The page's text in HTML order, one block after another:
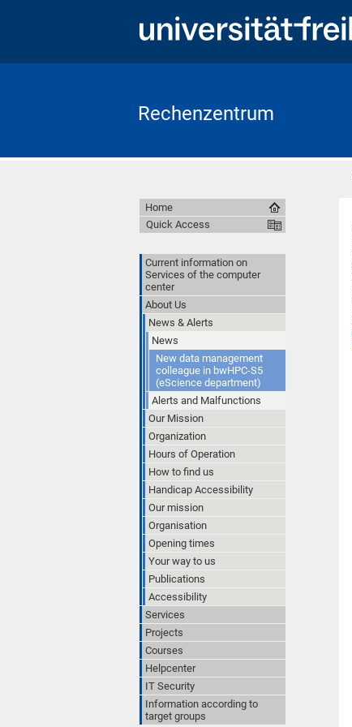
Rechenzentrum
Home
Quick Access
Current information on
Services of the computer
center
About Us
News & Alerts
News
New data management
colleague in bwHPC-S5
(eScience department)
Alerts and Malfunctions
Our Mission
Organization
Hours of Operation
How to find us
Handicap Accessibility
Our mission
Organisation
Opening times
Your way to us
Publications
Accessibility
Services
Projects
Courses
Helpcenter
IT Security
Information according to
target groups